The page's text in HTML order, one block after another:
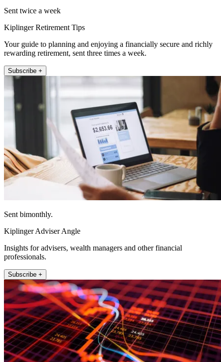
Sent twice a week
Kiplinger Retirement Tips
Your guide to planning and enjoying a financially secure and richly
rewarding retirement, sent three times a week.
Subscribe +
Sent bimonthly.
Kiplinger Adviser Angle
Insights for advisers, wealth managers and other financial
professionals.
Subscribe +